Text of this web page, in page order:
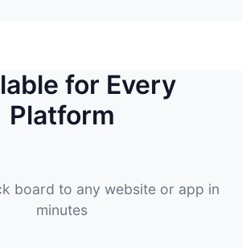
for Every
Platform
board to any website or app in
minutes